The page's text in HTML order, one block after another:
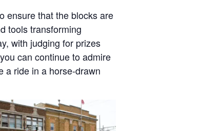
ensure that the blocks are
tools transforming
with judging for prizes
can continue to admire
a ride in a horse-drawn